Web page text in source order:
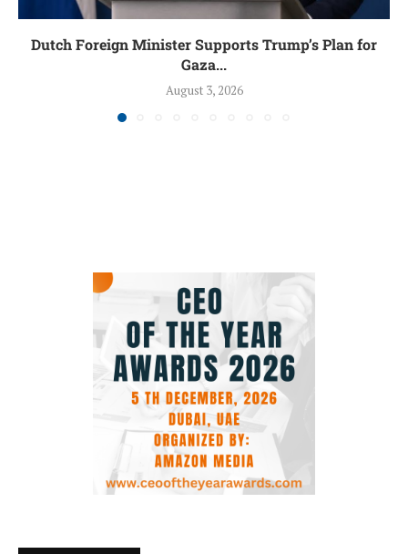
Dutch Foreign Minister Supports Trump’s Plan for
Gaza...
August 3, 2026